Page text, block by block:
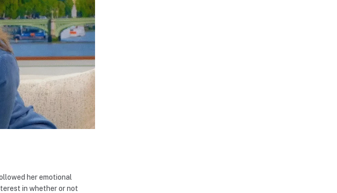
her emotional
in whether or not